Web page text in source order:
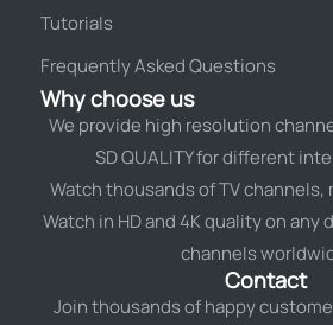
Tutorials
Frequently Asked Questions
Why choose us
We provide high resolution
SD QUALITY for different
Watch thousands of TV channels,
Watch in HD and 4K quality on any
channels
Contact
Join thousands of happy